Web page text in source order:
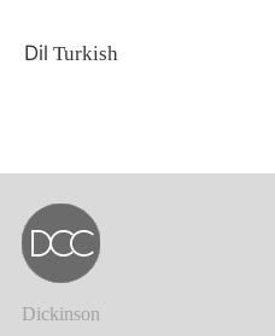
Dil Turkish
Dickinson